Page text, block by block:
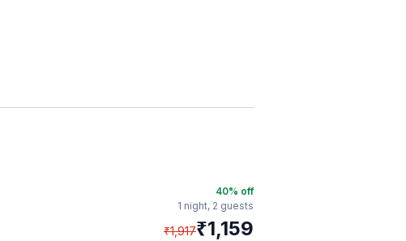
40% off
1 night, 2 guests
₹1,917₹1,159